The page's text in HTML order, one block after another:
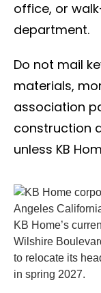
office, or
department.
Do not mail
materials,
association
construction
unless KB
KB Home’s
Wilshire
to relocate its
in spring 2027.